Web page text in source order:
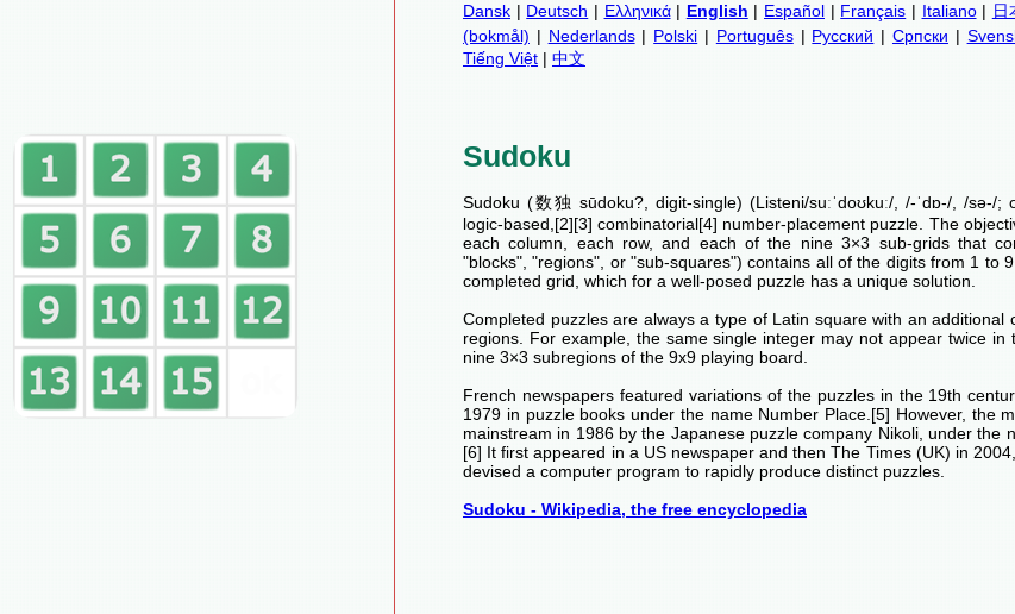
Dansk | Deutsch | Ελληνικά| English | Español | Français | Italiano| 日
(bokmål) | Nederlands| Polski | Português| Русский | Српски |
Tiếng Việt | 中文
Sudoku
Sudoku (数独 sūdoku?, digit-single) (Listeni/suːˈdoʊkuː/, /-ˈdɒ-/, /sə-/
logic-based,[2][3] combinatorial[4] number-placement puzzle. The
each column, each row, and each of the nine 3×3 sub-grids that
"blocks", "regions", or "sub-squares") contains all of the digits from 1 to
completed grid, which for a well-posed puzzle has a unique solution.
Completed puzzles are always a type of Latin square with an
regions. For example, the same single integer may not appear twice
nine 3×3 subregions of the 9x9 playing board.
French newspapers featured variations of the puzzles in the 19th
1979 in puzzle books under the name Number Place.[5] However, the
mainstream in 1986 by the Japanese puzzle company Nikoli, under the
[6] It first appeared in a US newspaper and then The Times (UK) in
devised a computer program to rapidly produce distinct puzzles.
Sudoku - Wikipedia, the free encyclopedia